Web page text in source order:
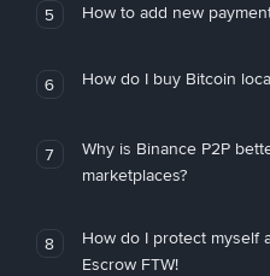
5 How to add new
6 How do I buy Bitcoin
7
Why is Binance P2P
marketplaces?
8
How do I protect myself
Escrow FTW!